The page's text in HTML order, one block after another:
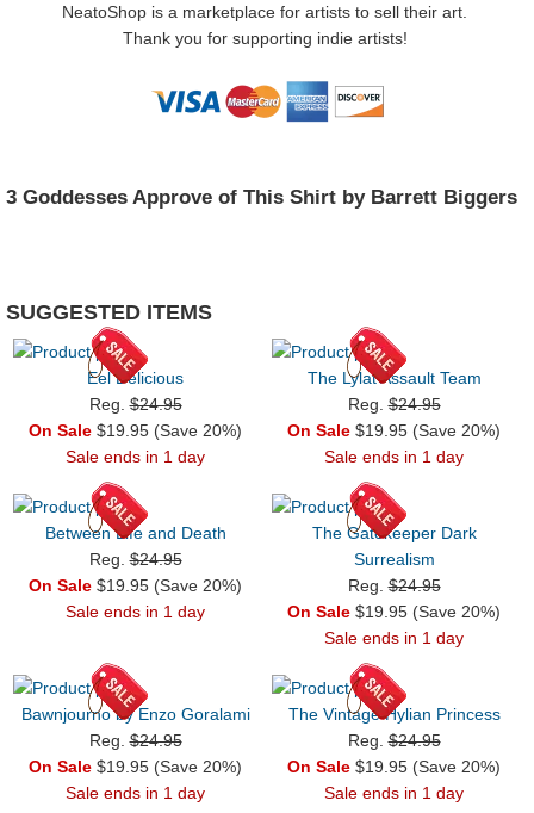
NeatoShop is a marketplace for artists to sell their art.
Thank you for supporting indie artists!
3 Goddesses Approve of This Shirt by Barrett Biggers
SUGGESTED ITEMS
Eel Delicious
Reg.$24.95
On Sale $19.95 (Save 20%)
Sale ends in 1 day
The Lylat Assault Team
Reg.$24.95
On Sale $19.95 (Save 20%)
Sale ends in 1 day
Between Life and Death
Reg.$24.95
On Sale $19.95 (Save 20%)
Sale ends in 1 day
The Gatekeeper Dark
Surrealism
Reg.$24.95
On Sale $19.95 (Save 20%)
Sale ends in 1 day
Bawnjourno by Enzo Goralami
Reg.$24.95
On Sale $19.95 (Save 20%)
Sale ends in 1 day
The Vintage Hylian Princess
Reg.$24.95
On Sale $19.95 (Save 20%)
Sale ends in 1 day